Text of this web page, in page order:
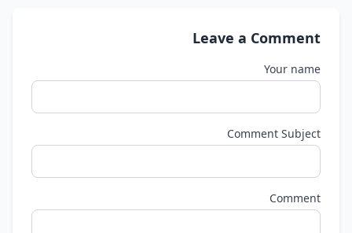
Leave a Comment
Your name
Comment Subject
Comment